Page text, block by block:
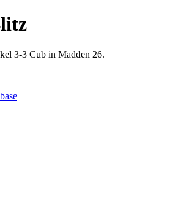
3-3 Cub in Madden 26.